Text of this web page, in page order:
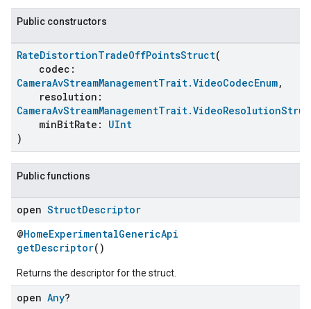
Public constructors
RateDistortionTradeOffPointsStruct(
codec:
CameraAvStreamManagementTrait.VideoCodecEnum,
resolution:
minBitRate: UInt
)
Public functions
open StructDescriptor
@HomeExperimentalGenericApi
getDescriptor()
Returns the descriptor for the struct.
open Any?